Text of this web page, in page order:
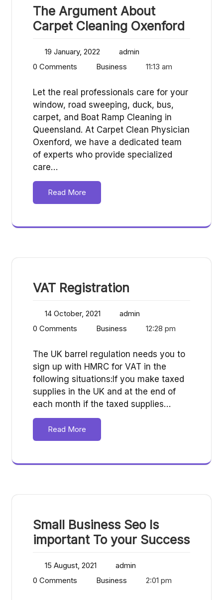
The Argument About
Carpet Cleaning Oxenford
19 January, 2022
admin
0 Comments
Business 11:13 am
Let the real professionals care for your
window, road sweeping, duck, bus,
carpet, and Boat Ramp Cleaning in
Queensland. At Carpet Clean Physician
Oxenford, we have a dedicated team
of experts who provide specialized
care…
Read More
VAT Registration
14 October, 2021
admin
0 Comments
Business 12:28 pm
The UK barrel regulation needs you to
sign up with HMRC for VAT in the
following situations:If you make taxed
supplies in the UK and at the end of
each month if the taxed supplies…
Read More
Small Business Seo Is
important To your Success
15 August, 2021
admin
0 Comments
Business 2:01 pm